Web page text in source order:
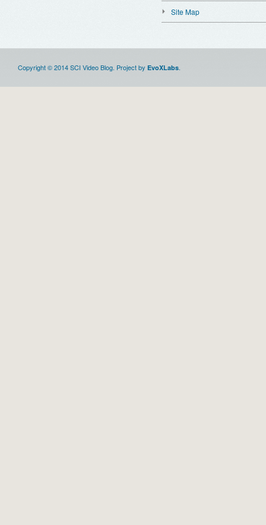
Site Map
Copyright © 2014 SCI Video Blog. Project by EvoXLabs.